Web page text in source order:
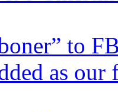
to
as our